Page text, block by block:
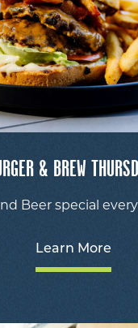
& BREW
Beer special
Learn More